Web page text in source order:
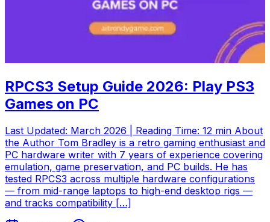
RPCS3 Setup Guide 2026: Play PS3
Games on PC
Last Updated: March 2026 | Reading Time: 12 min About
the Author Tom Bradley is a retro gaming enthusiast and
PC hardware writer with 7 years of experience covering
emulation, game preservation, and PC builds. He has
tested RPCS3 across multiple hardware configurations
— from mid-range laptops to high-end desktop rigs —
and tracks compatibility […]